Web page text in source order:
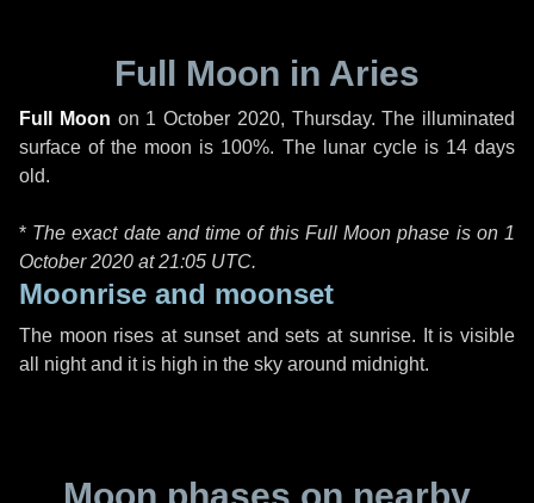
Full Moon in Aries
Full Moon on 1 October 2020, Thursday. The illuminated
surface of the moon is 100%. The lunar cycle is 14 days
old.
* The exact date and time of this Full Moon phase is on 1
October 2020 at21:05 UTC.
Moonrise and moonset
The moon rises at sunset and sets at sunrise. It is visible
all night and it is high in the sky around midnight.